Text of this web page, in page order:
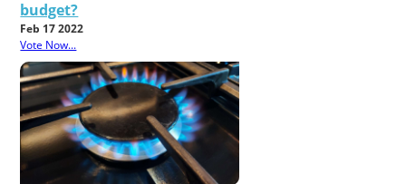
budget?
Feb 17 2022
Vote Now...